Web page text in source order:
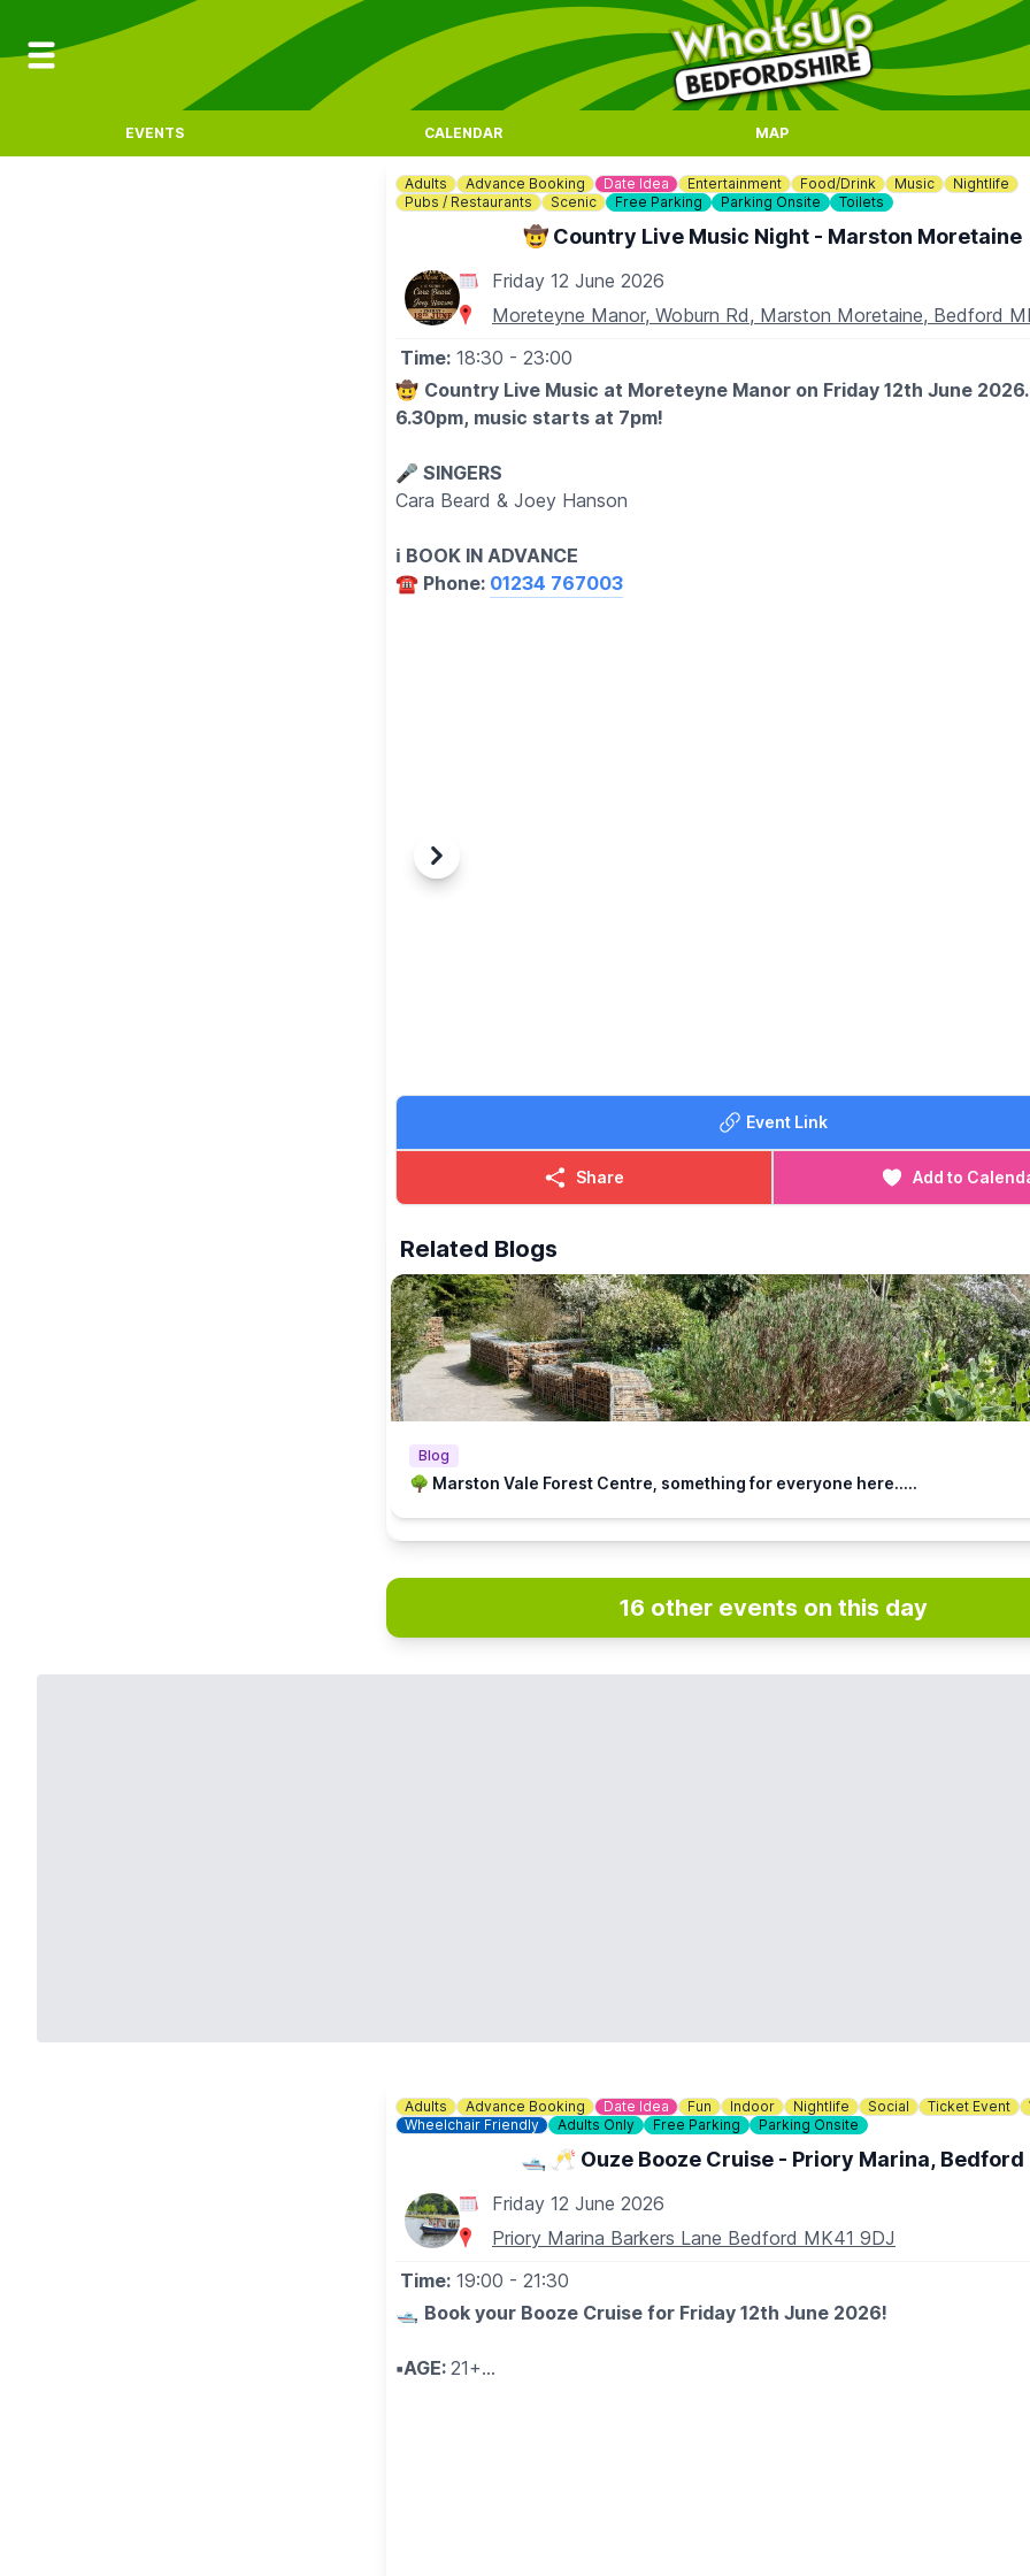
EVENTS CALENDAR MAP
Adults Advance Booking Date Idea Entertainment Food/Drink Music
Nightlife
Pubs / Restaurants
Scenic Free Parking Parking Onsite Toilets
🤠 Country Live Music Night - Marston Moretaine
Friday 12 June 2026
Moreteyne Manor, Woburn Rd, Marston Moretaine, Bedford
Time: 18:30 - 23:00
🤠 Country Live Music at Moreteyne Manor on Friday 12th June
6.30pm, music starts at 7pm!
🎤 SINGERS
Cara Beard & Joey Hanson
ℹ️ BOOK IN ADVANCE
☎️ Phone: 01234 767003
Previous
Next
Event Link
Share Add to
Related Blogs
Blog
🌳 Marston Vale Forest Centre, something for everyone here.....
16 other events on this day
Adults Advance Booking Date Idea Fun Indoor Nightlife Social Ticket Event
Wheelchair Friendly
Adults Only Free Parking Parking Onsite
🛥 🥂 Ouze Booze Cruise - Priory Marina, Bedford
Friday 12 June 2026
Priory Marina Barkers Lane Bedford MK41 9DJ
Time: 19:00 - 21:30
🛥 Book your Booze Cruise for Friday 12th June 2026!
▪️AGE: 21+